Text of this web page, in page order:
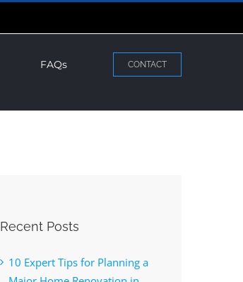
FAQs CONTACT
Recent Posts
10 Expert Tips for Planning a